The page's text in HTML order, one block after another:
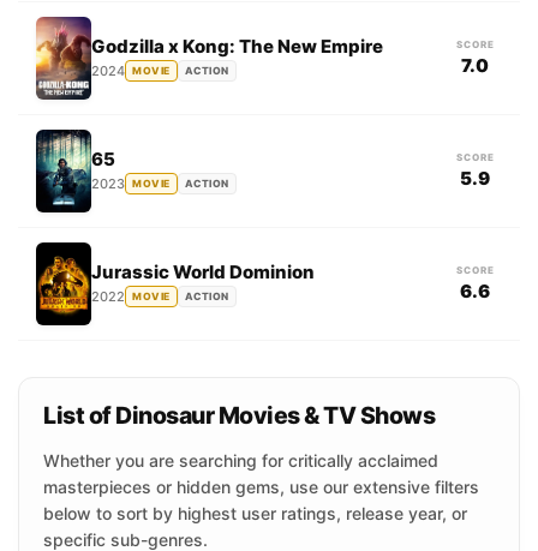
Godzilla x Kong: The New Empire
2024 MOVIE ACTION
SCORE
7.0
65
2023 MOVIE ACTION
SCORE
5.9
Jurassic World Dominion
2022 MOVIE ACTION
SCORE
6.6
List of Dinosaur Movies & TV Shows
Whether you are searching for critically acclaimed
masterpieces or hidden gems, use our extensive filters
below to sort by highest user ratings, release year, or
specific sub-genres.